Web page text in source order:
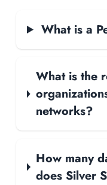
What is a
What is the
networks?
How many
does Silver